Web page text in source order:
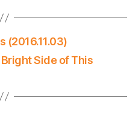
(2016.11.03)
Side of This